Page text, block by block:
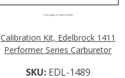
Click Image For More Details
Calibration Kit, Edelbrock 1411
Performer Series Carburetor
SKU: EDL-1489